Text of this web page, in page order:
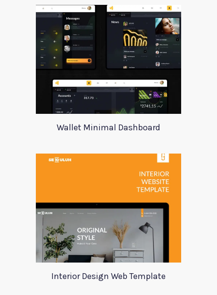
Wallet Minimal Dashboard
Interior Design Web Template